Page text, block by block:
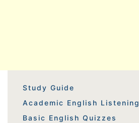
Study Guide
Academic English Listening
Basic English Quizzes